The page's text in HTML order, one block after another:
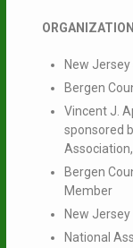
New
Bergen
Vincent J.
sponsored
Bergen
Member
New
National